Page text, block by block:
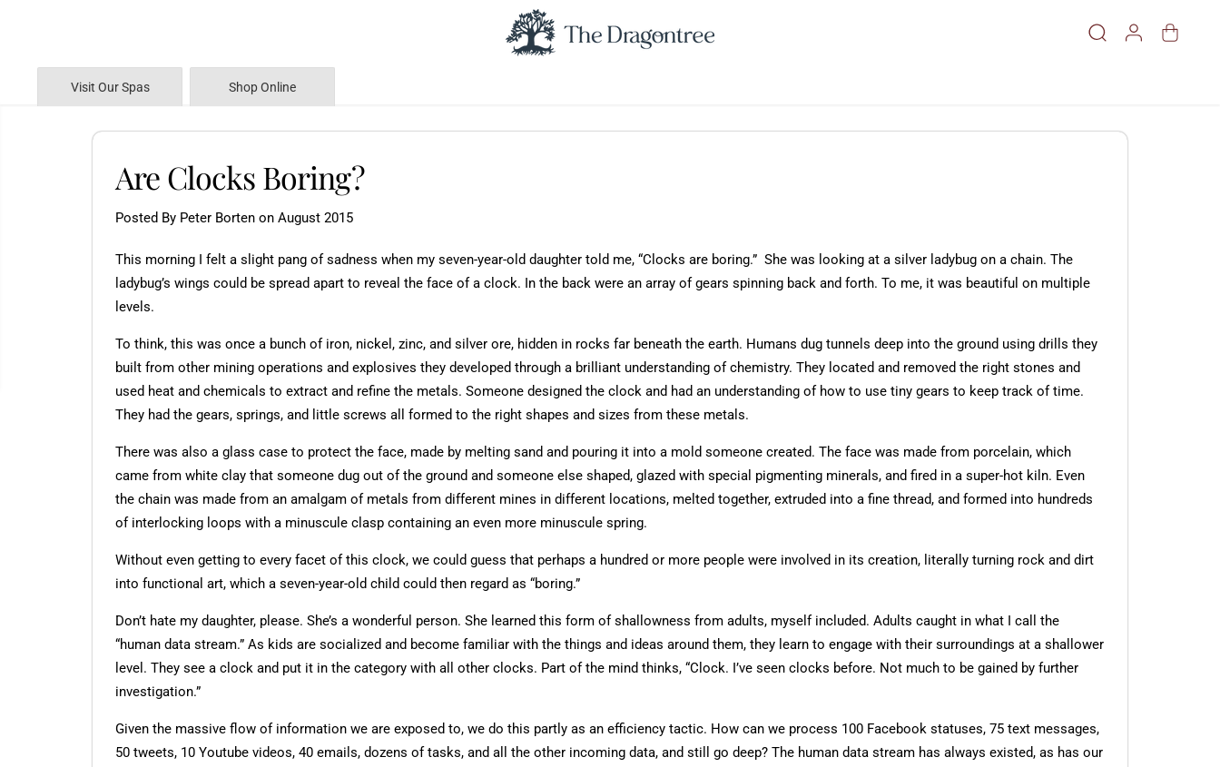
Visit Our Spas Shop Online
Are Clocks Boring?
Posted By Peter Borten on August 2015
This morning I felt a slight pang of sadness when my seven-year-old daughter told me, “Clocks are boring.” She was looking at a silver ladybug on a chain. The
ladybug’s wings could be spread apart to reveal the face of a clock. In the back were an array of gears spinning back and forth. To me, it was beautiful on multiple
levels.
To think, this was once a bunch of iron, nickel, zinc, and silver ore, hidden in rocks far beneath the earth. Humans dug tunnels deep into the ground using drills they
built from other mining operations and explosives they developed through a brilliant understanding of chemistry. They located and removed the right stones and
used heat and chemicals to extract and refine the metals. Someone designed the clock and had an understanding of how to use tiny gears to keep track of time.
They had the gears, springs, and little screws all formed to the right shapes and sizes from these metals.
There was also a glass case to protect the face, made by melting sand and pouring it into a mold someone created. The face was made from porcelain, which
came from white clay that someone dug out of the ground and someone else shaped, glazed with special pigmenting minerals, and fired in a super-hot kiln. Even
the chain was made from an amalgam of metals from different mines in different locations, melted together, extruded into a fine thread, and formed into hundreds
of interlocking loops with a minuscule clasp containing an even more minuscule spring.
Without even getting to every facet of this clock, we could guess that perhaps a hundred or more people were involved in its creation, literally turning rock and dirt
into functional art, which a seven-year-old child could then regard as “boring.”
Don’t hate my daughter, please. She’s a wonderful person. She learned this form of shallowness from adults, myself included. Adults caught in what I call the
“human data stream.” As kids are socialized and become familiar with the things and ideas around them, they learn to engage with their surroundings at a shallower
level. They see a clock and put it in the category with all other clocks. Part of the mind thinks, “Clock. I’ve seen clocks before. Not much to be gained by further
investigation.”
Given the massive flow of information we are exposed to, we do this partly as an efficiency tactic. How can we process 100 Facebook statuses, 75 text messages,
50 tweets, 10 Youtube videos, 40 emails, dozens of tasks, and all the other incoming data, and still go deep? The human data stream has always existed, as has our